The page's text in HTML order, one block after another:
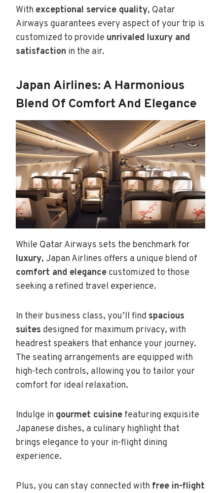
With exceptional service quality, Qatar
Airways guarantees every aspect of your trip is
customized to provide unrivaled luxury and
satisfaction in the air.
Japan Airlines: A Harmonious
Blend Of Comfort And Elegance
While Qatar Airways sets the benchmark for
luxury, Japan Airlines offers a unique blend of
comfort and elegance customized to those
seeking a refined travel experience.
In their business class, you’ll find spacious
suites designed for maximum privacy, with
headrest speakers that enhance your journey.
The seating arrangements are equipped with
high-tech controls, allowing you to tailor your
comfort for ideal relaxation.
Indulge in gourmet cuisine featuring exquisite
Japanese dishes, a culinary highlight that
brings elegance to your in-flight dining
experience.
Plus, you can stay connected with free in-flight